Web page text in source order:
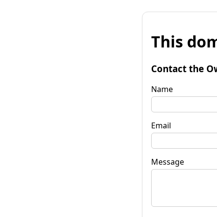
This
Contact the
Name
Email
Message